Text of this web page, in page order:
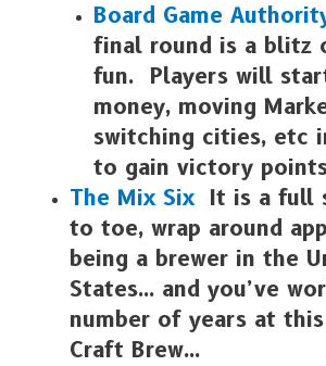
Board Game
final round is a blitz
fun. Players will
money, moving
switching cities, etc
to gain victory
The Mix Six It is a full
to toe, wrap around
being a brewer in the
States… and you’ve
number of years at
Craft Brew…